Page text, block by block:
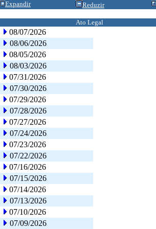
Expandir Reduzir
Ato Legal
08/07/2026
08/06/2026
08/05/2026
08/03/2026
07/31/2026
07/30/2026
07/29/2026
07/28/2026
07/27/2026
07/24/2026
07/23/2026
07/22/2026
07/16/2026
07/15/2026
07/14/2026
07/13/2026
07/10/2026
07/09/2026